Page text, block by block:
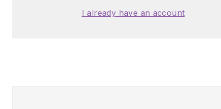
I already have an account